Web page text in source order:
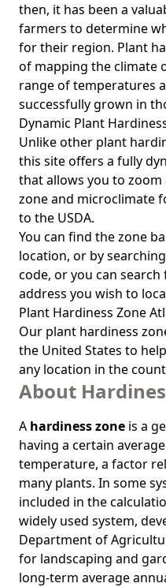
then, it has been a
farmers to determine
for their region. Plant
of mapping the climate
range of temperatures
successfully grown in
Dynamic Plant
Unlike other plant
this site offers a fully
that allows you to zoom
zone and microclimate
to the USDA.
You can find the zone
location, or by
code, or you can
address you wish to
Plant Hardiness Zone
Our plant hardiness
the United States to
any location in the
About
A hardiness zone is a
having a certain
temperature, a factor
many plants. In some
included in the
widely used system,
Department of
for landscaping and
long-term average